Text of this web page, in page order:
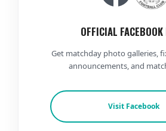
OFFICIAL FACEBOOK
Get matchday photo galleries,
announcements, and
Visit Facebook